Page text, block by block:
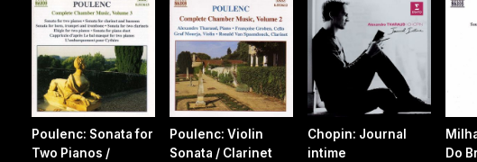
Poulenc: Sonata for
Two Pianos /
Poulenc: Violin
Sonata / Clarinet
Chopin: Journal
intime
Do